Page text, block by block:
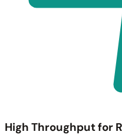
High Throughput for